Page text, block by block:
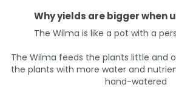
Why yields are bigger when
The Wilma is like a pot with a
The Wilma feeds the plants little and
the plants with more water and
hand-watered